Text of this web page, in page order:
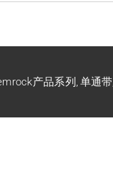
产品系列 单通带